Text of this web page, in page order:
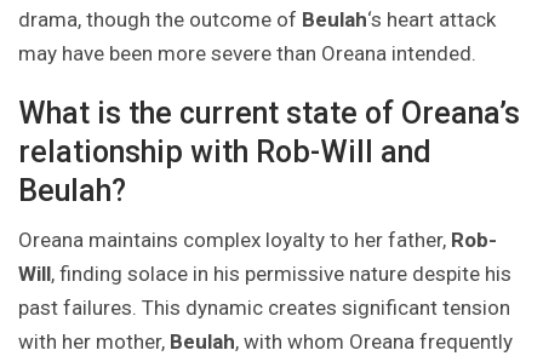
drama, though the outcome of Beulah‘s heart attack
may have been more severe than Oreana intended.
What is the current state of Oreana’s
relationship with Rob-Will and
Beulah?
Oreana maintains complex loyalty to her father, Rob-
Will, finding solace in his permissive nature despite his
past failures. This dynamic creates significant tension
with her mother, Beulah, with whom Oreana frequently